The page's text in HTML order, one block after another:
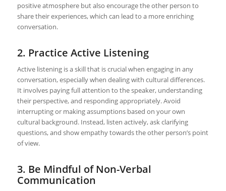
positive atmosphere but also encourage the other person to
share their experiences, which can lead to a more enriching
conversation.
2. Practice Active Listening
Active listening is a skill that is crucial when engaging in any
conversation, especially when dealing with cultural differences.
It involves paying full attention to the speaker, understanding
their perspective, and responding appropriately. Avoid
interrupting or making assumptions based on your own
cultural background. Instead, listen actively, ask clarifying
questions, and show empathy towards the other person’s point
of view.
3. Be Mindful of Non-Verbal
Communication